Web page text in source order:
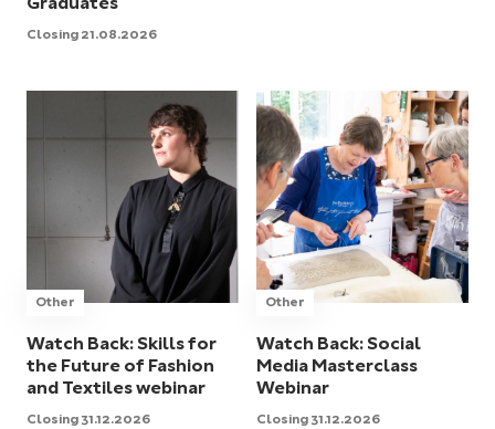
Graduates
Closing 21.08.2026
Other
Watch Back: Skills for
the Future of Fashion
and Textiles webinar
Closing 31.12.2026
Other
Watch Back: Social
Media Masterclass
Webinar
Closing 31.12.2026